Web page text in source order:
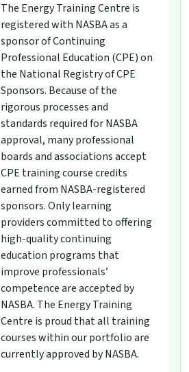
The Energy Training Centre is
registered with NASBA as a
sponsor of Continuing
Professional Education (CPE) on
the National Registry of CPE
Sponsors. Because of the
rigorous processes and
standards required for NASBA
approval, many professional
boards and associations accept
CPE training course credits
earned from NASBA-registered
sponsors. Only learning
providers committed to offering
high-quality continuing
education programs that
improve professionals’
competence are accepted by
NASBA. The Energy Training
Centre is proud that all training
courses within our portfolio are
currently approved by NASBA.